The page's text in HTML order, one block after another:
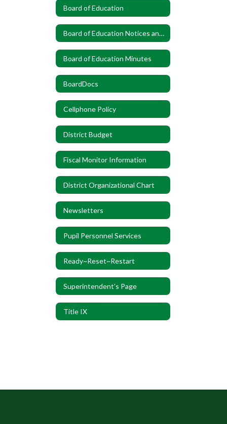
Board of Education
Board of Education Notices and Announcements
Board of Education Minutes
BoardDocs
Cellphone Policy
District Budget
Fiscal Monitor Information
District Organizational Chart
Newsletters
Pupil Personnel Services
Ready~Reset~Restart
Superintendent's Page
Title IX